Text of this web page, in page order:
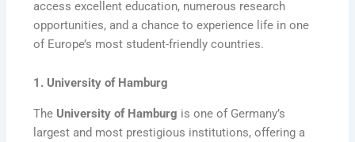
access excellent education, numerous research
opportunities, and a chance to experience life in one
of Europe’s most student-friendly countries.
1. University of Hamburg
The University of Hamburg is one of Germany’s
largest and most prestigious institutions, offering a